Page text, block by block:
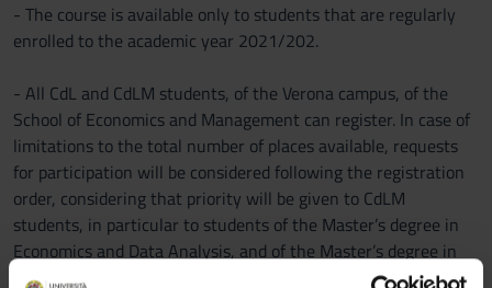
- The course is available only to students that are regularly
enrolled to the academic year 2021/202.
- All CdL and CdLM students, of the Verona campus, of the
School of Economics and Management can register. In case of
limitations to the total number of places available, requests
for participation will be considered following the registration
order, considering that priority will be given to CdLM
students, in particular to students of the Master’s degree in
Economics and Data Analysis, and of the Master’s degree in
Banking and Finance.